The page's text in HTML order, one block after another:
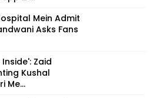
Mein Admit
Asks Fans
Zaid
Kushal
Me...